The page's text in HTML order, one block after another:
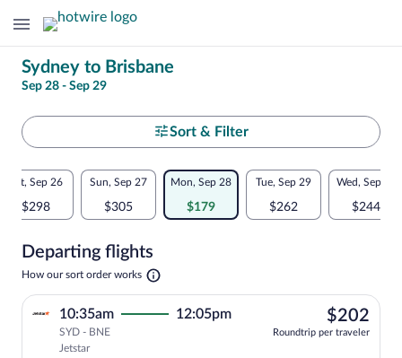
Change
your
search
Sydney to Brisbane
Sep 28 - Sep 29
Select
your
departure
Brisbane
Sort & Filter
Flexible
dates:
comparison
for
nearby
dates
Sat, Sep 26
$298
Sun, Sep 27
$305
Mon, Sep 28
$179
Tue, Sep 29
$262
Wed, Sep 30
$244
Departing flights
How our sort order works Opens
new
10:35am 12:05pm
SYD - BNE
Jetstar
$202
Roundtrip per traveler